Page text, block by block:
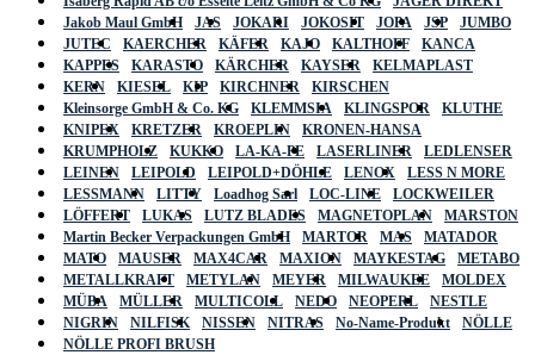
Jakob Maul GmbH
JAS JOKARI JOKOSIT JOPA JSP
JUMBO
JUTEC
KAERCHER KÄFER KAJO KALTHOFF
KANCA
KAPPES
KARASTO KÄRCHER KAYSER
KELMAPLAST
KERN
KIESEL KIP KIRCHNER
KIRSCHEN
Kleinsorge GmbH & Co. KG
KLEMMSIA KLINGSPOR
KLUTHE
KNIPEX
KRETZER KROEPLIN
KRONEN-HANSA
KRUMPHOLZ
KUKKO LA-KA-PE LASERLINER
LEDLENSER
LEINEN
LEIPOLD LEIPOLD+DÖHLE LENOX
LESS N MORE
LESSMANN
LITTY Loadhog Sarl LOC-LINE
LOCKWEILER
LÖFFERT
LUKAS LUTZ BLADES MAGNETOPLAN
MARSTON
Martin Becker Verpackungen GmbH
MARTOR MAS
MATADOR
MATO
MAUSER MAX4CAR MAXION MAYKESTAG
METABO
METALLKRAFT
METYLAN MEYER MILWAUKEE
MOLDEX
MÜBA
MÜLLER MULTICOLL NEDO NEOPERL
NESTLE
NIGRIN
NILFISK NISSEN NITRAS No-Name-Produkt
NÖLLE
NÖLLE PROFI BRUSH